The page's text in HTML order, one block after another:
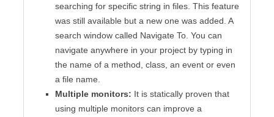
searching for specific string in files. This feature
was still available but a new one was added. A
search window called Navigate To. You can
navigate anywhere in your project by typing in
the name of a method, class, an event or even
a file name.
Multiple monitors: It is statically proven that
using multiple monitors can improve a